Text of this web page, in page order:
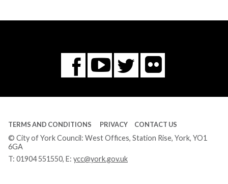
Facebook
You
Tube
Twitter
Flickr
TERMS AND CONDITIONS PRIVACY CONTACT US
© City of York Council: West Offices, Station Rise, York, YO1
6GA
T: 01904 551550, E: ycc@york.gov.uk